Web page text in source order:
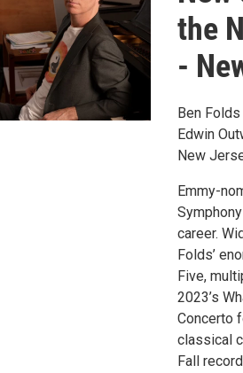
the
-
Ben
Edwin
New
Emmy-
career.
Folds’
Five,
2023’s
Concerto
classical
Fall